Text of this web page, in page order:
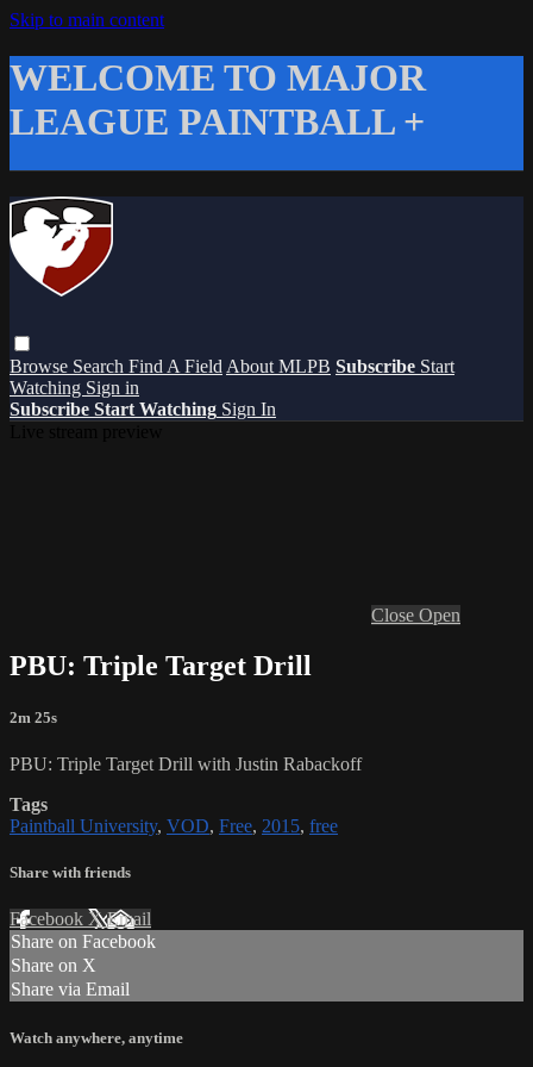
Skip to main content
WELCOME TO MAJOR
LEAGUE PAINTBALL +
Browse Search Find A Field About MLPB Subscribe Start
Watching Sign in
Subscribe Start Watching Sign In
Close Open
PBU: Triple Target Drill
2m 25s
PBU: Triple Target Drill with Justin Rabackoff
Tags
Paintball University, VOD, Free, 2015, free
Share with friends
Facebook XEmail
Share on Facebook
Share on X
Share via Email
Watch anywhere, anytime